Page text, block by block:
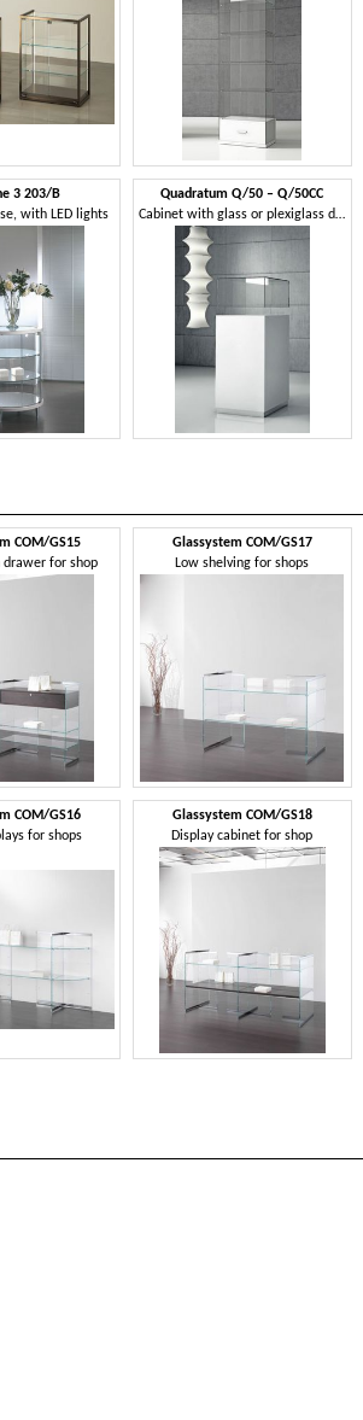
3 203/B
with LED lights
Quadratum Q/50 – Q/50CC
Cabinet with glass or plexiglass display case
COM/GS15
drawer for shop
COM/GS16
for shops
Glassystem COM/GS17
Low shelving for shops
Glassystem COM/GS18
Display cabinet for shop